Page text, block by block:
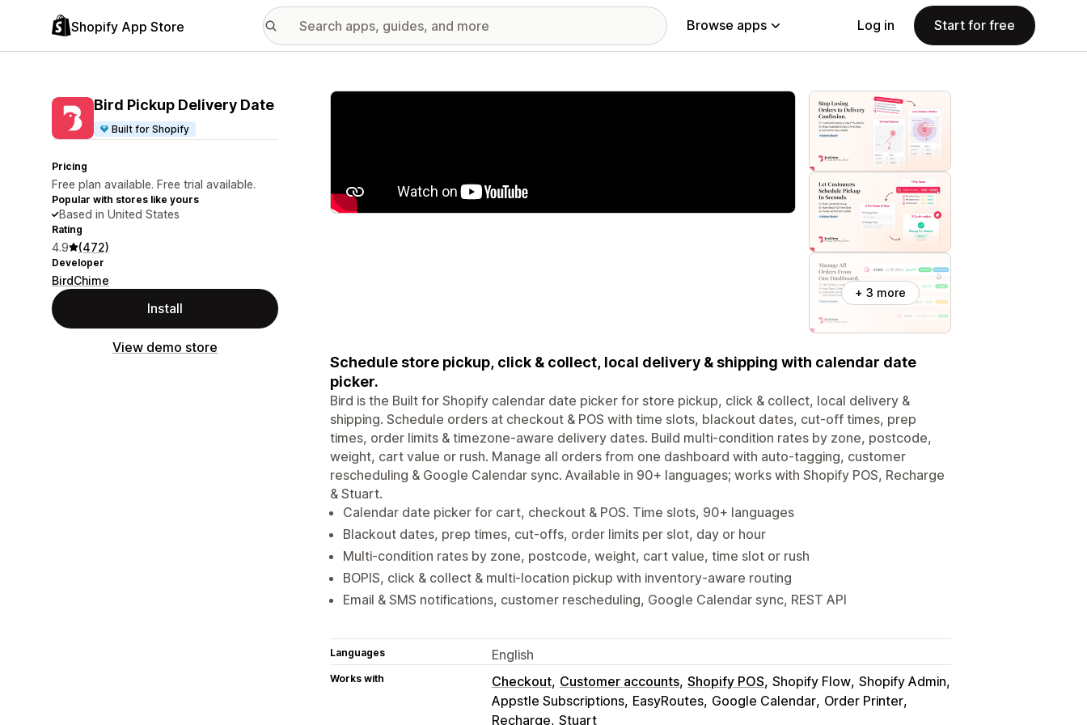
Shopify App Store Browse apps Log in Start for free
Bird Pickup Delivery Date
Built for Shopify
Pricing
Free plan available. Free trial available.
Popular with stores like yours
Based in United States
Rating
4.9 (472)
Developer
BirdChime
Install
View demo store
Featured images gallery
+ 3 more
Schedule store pickup, click & collect, local delivery & shipping with calendar date
picker.
Bird is the Built for Shopify calendar date picker for store pickup, click & collect, local delivery &
shipping. Schedule orders at checkout & POS with time slots, blackout dates, cut-off times, prep
times, order limits & timezone-aware delivery dates. Build multi-condition rates by zone, postcode,
weight, cart value or rush. Manage all orders from one dashboard with auto-tagging, customer
rescheduling & Google Calendar sync. Available in 90+ languages; works with Shopify POS, Recharge
& Stuart.
Calendar date picker for cart, checkout & POS. Time slots, 90+ languages
Blackout dates, prep times, cut-offs, order limits per slot, day or hour
Multi-condition rates by zone, postcode, weight, cart value, time slot or rush
BOPIS, click & collect & multi-location pickup with inventory-aware routing
Email & SMS notifications, customer rescheduling, Google Calendar sync, REST API
Languages English
Works with Checkout Customer accounts Shopify POS Shopify Flow Shopify Admin
Appstle Subscriptions EasyRoutes Google Calendar Order Printer
Recharge Stuart